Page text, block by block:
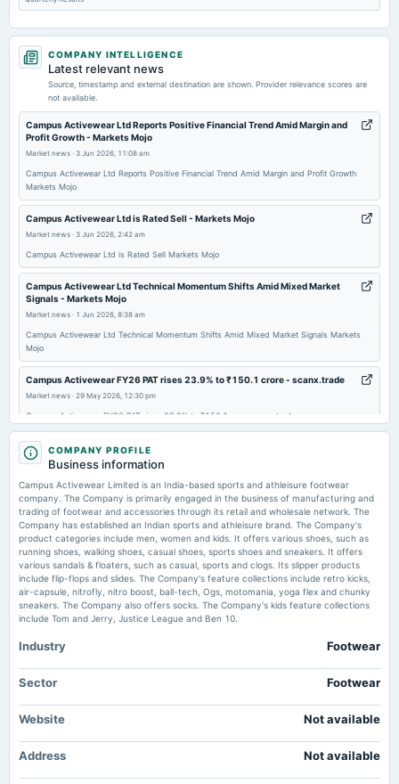
2026-07-31
dividend
2026-05-25
board Meetings
Audited Results & Final Dividend
2026-02-02
board Meetings
Quarterly Results
board Meetings
Quarterly Results
annual General Meeting
AGM
dividend
Rs.0.3000 per share(6%)Final Dividend
2025-08-13
board Meetings
Quarterly Results & Final Dividend
2025-05-29
board Meetings
Audited Results & Final Dividend
2025-02-17
dividend
Rs.0.7000 per share(14%)Interim Dividend
2025-02-11
COMPANY INTELLIGENCE
Latest relevant news
Source, timestamp and external destination are shown. Provider relevance scores are
not available.
Campus Activewear Ltd Reports Positive Financial Trend Amid Margin and
Profit Growth - Markets Mojo
Market news · 3 Jun 2026, 11:08 am
Campus Activewear Ltd Reports Positive Financial Trend Amid Margin and Profit Growth
Markets Mojo
Campus Activewear Ltd is Rated Sell - Markets Mojo
Market news · 3 Jun 2026, 2:42 am
Campus Activewear Ltd is Rated Sell Markets Mojo
Campus Activewear Ltd Technical Momentum Shifts Amid Mixed Market
Signals - Markets Mojo
Market news · 1 Jun 2026, 8:38 am
Campus Activewear Ltd Technical Momentum Shifts Amid Mixed Market Signals Markets
Mojo
Campus Activewear FY26 PAT rises 23.9% to ₹150.1 crore - scanx.trade
Market news · 29 May 2026, 12:30 pm
Campus Activewear FY26 PAT rises 23.9% to ₹150.1 crore scanx.trade
Campus Activewear Ltd Sees Technical Momentum Shift Amid Mixed
Market Signals - Markets Mojo
Campus Activewear Ltd Sees Technical Momentum Shift Amid Mixed Market Signals
Markets Mojo
Campus Active Standalone March 2026 Net Sales at Rs 455.63 crore, up
12.3% Y-o-Y - Moneycontrol.com
Market news·28 May 2026, 12:11 pm
Campus Active Standalone March 2026 Net Sales at Rs 455.63 crore, up 12.3% Y-o-Y
Moneycontrol.com
Have Analysts Changed Their Mind On The Stock? - simplywall.st
Campus Activewear Limited (NSE:CAMPUS) Just Reported Yearly Earnings: Have Analysts
Ltd. - hrtoday.in
Market news
Uplaksh Tewary Elevated to Chief Operating Officer at Campus Activewear Ltd. hrtoday.in
COMPANY PROFILE
Business information
Campus Activewear Limited is an India-based sports and athleisure footwear
company. The Company is primarily engaged in the business of manufacturing and
trading of footwear and accessories through its retail and wholesale network. The
Company has established an Indian sports and athleisure brand. The Company's
product categories include men, women and kids. It offers various shoes, such as
running shoes, walking shoes, casual shoes, sports shoes and sneakers. It offers
various sandals & floaters, such as casual, sports and clogs. Its slipper products
include flip-flops and slides. The Company's feature collections include retro kicks,
air-capsule, nitrofly, nitro boost, ball-tech, Ogs, motomania, yoga flex and chunky
sneakers. The Company also offers socks. The Company's kids feature collections
include Tom and Jerry, Justice League and Ben 10.
Industry Footwear
Sector Footwear
Website Not available
Address Not available